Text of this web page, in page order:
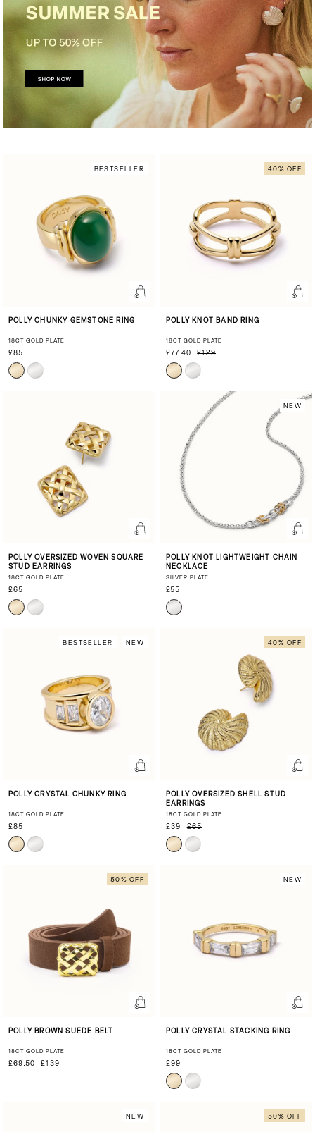
BESTSELLER
POLLY CHUNKY GEMSTONE RING
18CT GOLD PLATE
£85
40% OFF
POLLY KNOT BAND RING
18CT GOLD PLATE
£77.40 £129
POLLY OVERSIZED WOVEN SQUARE
STUD EARRINGS
18CT GOLD PLATE
£65
NEW
POLLY KNOT LIGHTWEIGHT CHAIN
NECKLACE
SILVER PLATE
£55
BESTSELLER NEW
POLLY CRYSTAL CHUNKY RING
18CT GOLD PLATE
£85
40% OFF
POLLY OVERSIZED SHELL STUD
EARRINGS
18CT GOLD PLATE
£39 £65
50% OFF
POLLY BROWN SUEDE BELT
18CT GOLD PLATE
£69.50 £139
NEW
POLLY CRYSTAL STACKING RING
18CT GOLD PLATE
£99
NEW 50% OFF